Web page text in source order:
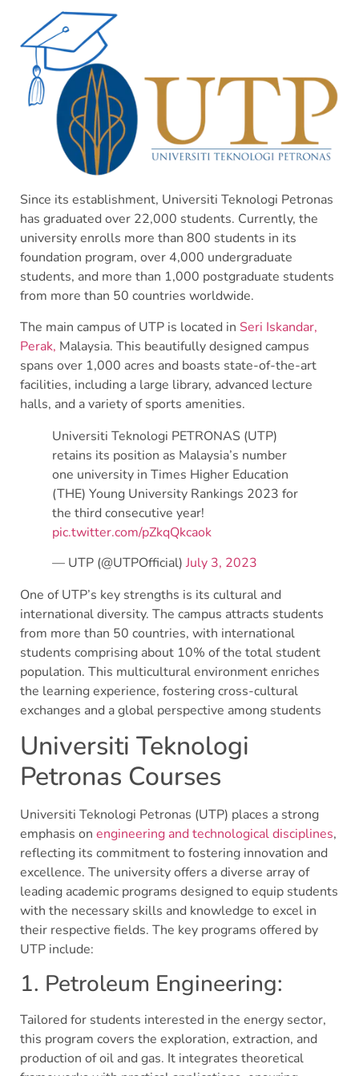
Since its establishment, Universiti Teknologi Petronas
has graduated over 22,000 students. Currently, the
university enrolls more than 800 students in its
foundation program, over 4,000 undergraduate
students, and more than 1,000 postgraduate students
from more than 50 countries worldwide.
The main campus of UTP is located in Seri Iskandar,
Perak, Malaysia. This beautifully designed campus
spans over 1,000 acres and boasts state-of-the-art
facilities, including a large library, advanced lecture
halls, and a variety of sports amenities.
Universiti Teknologi PETRONAS (UTP)
retains its position as Malaysia’s number
one university in Times Higher Education
(THE) Young University Rankings 2023 for
the third consecutive year!
pic.twitter.com/pZkqQkcaok
— UTP (@UTPOfficial) July 3, 2023
One of UTP’s key strengths is its cultural and
international diversity. The campus attracts students
from more than 50 countries, with international
students comprising about 10% of the total student
population. This multicultural environment enriches
the learning experience, fostering cross-cultural
exchanges and a global perspective among students
Universiti Teknologi
Petronas Courses
Universiti Teknologi Petronas (UTP) places a strong
emphasis on engineering and technological disciplines,
reflecting its commitment to fostering innovation and
excellence. The university offers a diverse array of
leading academic programs designed to equip students
with the necessary skills and knowledge to excel in
their respective fields. The key programs offered by
UTP include:
1. Petroleum Engineering:
Tailored for students interested in the energy sector,
this program covers the exploration, extraction, and
production of oil and gas. It integrates theoretical